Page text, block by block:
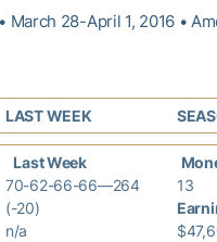
28-April 1, 2016 •
LAST WEEK
Last Week
70-62-66-66—264
(-20)
n/a
13